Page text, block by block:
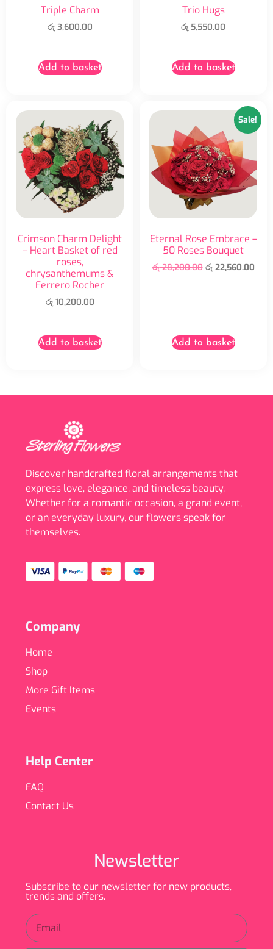
Triple Charm
රු3,600.00
Add to basket
Trio Hugs
රු 5,550.00
Add to basket
Crimson Charm Delight
– Heart Basket of red
roses,
chrysanthemums &
Ferrero Rocher
රු10,200.00
Add to basket
Sale!
Eternal Rose Embrace –
50 Roses Bouquet
රු28,200.00 රු22,560.00
Add to basket
Discover handcrafted floral arrangements that
express love, elegance, and timeless beauty.
Whether for a romantic occasion, a grand event,
or an everyday luxury, our flowers speak for
themselves.
Company
Home
Shop
More Gift Items
Events
Help Center
FAQ
Contact Us
Newsletter
Subscribe to our newsletter for new products,
trends and offers.